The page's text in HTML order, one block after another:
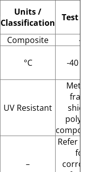
Units /
Classification
Test
Composite
–
°C -40 –
UV Resistant
–
Refer
for